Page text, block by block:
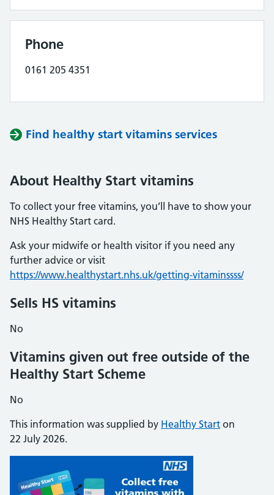
Phone
0161 205 4351
Find healthy start vitamins services
About Healthy Start vitamins
To collect your free vitamins, you’ll have to show your
NHS Healthy Start card.
Ask your midwife or health visitor if you need any
further advice or visit
https://www.healthystart.nhs.uk/getting-vitaminssss/
Sells HS vitamins
No
Vitamins given out free outside of the
Healthy Start Scheme
No
This information was supplied by Healthy Start on
22 July 2026.